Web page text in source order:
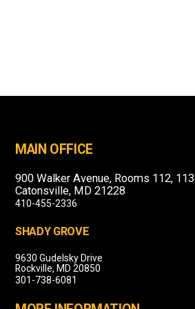
MAIN OFFICE
900 Walker Avenue, Rooms 112, 113
Catonsville, MD 21228
410-455-2336
SHADY GROVE
9630 Gudelsky Drive
Rockville, MD 20850
301-738-6081